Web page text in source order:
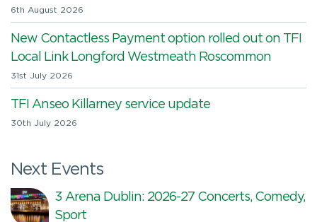
6th August 2026
New Contactless Payment option rolled out on TFI
Local Link Longford Westmeath Roscommon
31st July 2026
TFI Anseo Killarney service update
30th July 2026
Next Events
3 Arena Dublin: 2026-27 Concerts, Comedy,
Sport